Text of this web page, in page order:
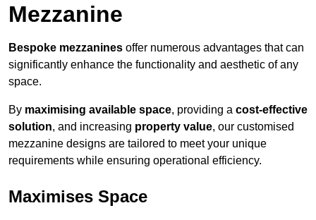
Mezzanine
Bespoke mezzanines offer numerous advantages that can
significantly enhance the functionality and aesthetic of any
space.
By maximising available space, providing a cost-effective
solution, and increasing property value, our customised
mezzanine designs are tailored to meet your unique
requirements while ensuring operational efficiency.
Maximises Space